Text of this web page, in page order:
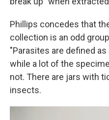
Phillips concedes that
collection is an odd
"Parasites are defined
while a lot of the
not. There are jars with
insects.